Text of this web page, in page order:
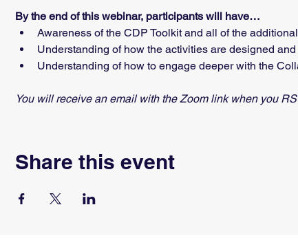
By the end of this webinar, participants will have…
Awareness of the CDP Toolkit and all of the
Understanding of how the activities are designed
Understanding of how to engage deeper with the
You will receive an email with the Zoom link when you
Share this event